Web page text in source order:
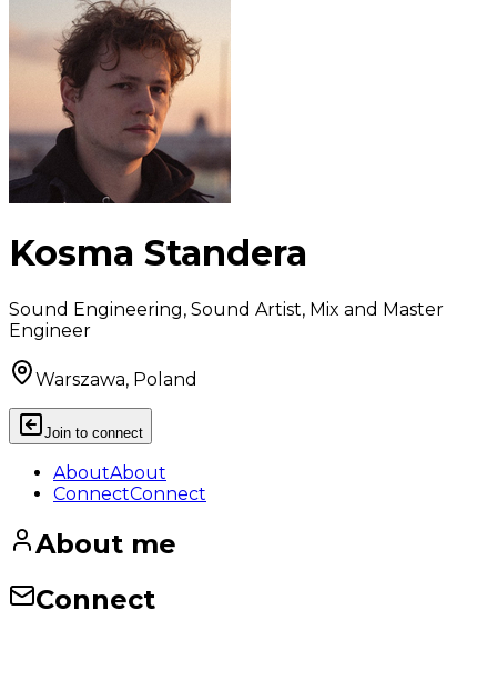
Kosma Standera
Sound Engineering, Sound Artist, Mix and Master
Engineer
Warszawa, Poland
Join to connect
AboutAbout
ConnectConnect
About me
Connect